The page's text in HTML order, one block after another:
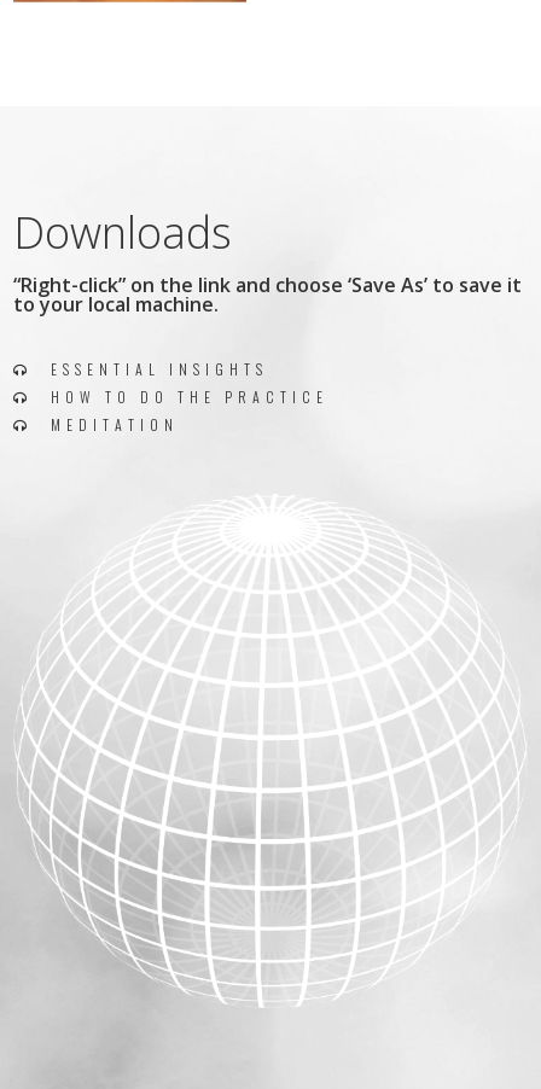
Downloads
“Right-click” on the link and choose ‘Save As’ to save it
to your local machine.
ESSENTIAL INSIGHTS
HOW TO DO THE PRACTICE
MEDITATION